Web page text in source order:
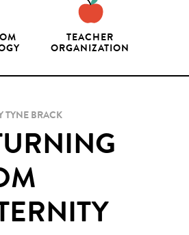
TEACHER
ORGANIZATION
TYNE BRACK